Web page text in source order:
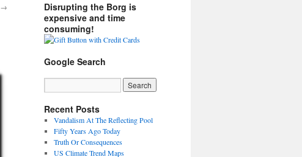
→
Disrupting the Borg is
expensive and time
consuming!
Google Search
Recent Posts
Vandalism At The Reflecting Pool
Fifty Years Ago Today
Truth Or Consequences
US Climate Trend Maps